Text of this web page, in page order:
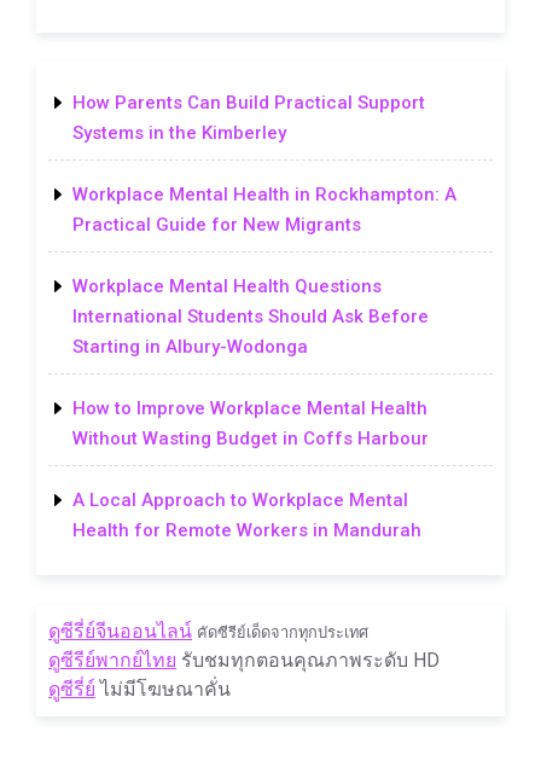
How Parents Can Build Practical Support
Systems in the Kimberley
Workplace Mental Health in Rockhampton: A
Practical Guide for New Migrants
Workplace Mental Health Questions
International Students Should Ask Before
Starting in Albury-Wodonga
How to Improve Workplace Mental Health
Without Wasting Budget in Coffs Harbour
A Local Approach to Workplace Mental
Health for Remote Workers in Mandurah
ดูซีรี่ย์จีนออนไลน์ คัดซีรีย์เด็ดจากทุกประเทศ
ดูซีรีย์พากย์ไทย รับชมทุกตอนคุณภาพระดับ HD
ดูซีรี่ย์ ไม่มีโฆษณาคั่น